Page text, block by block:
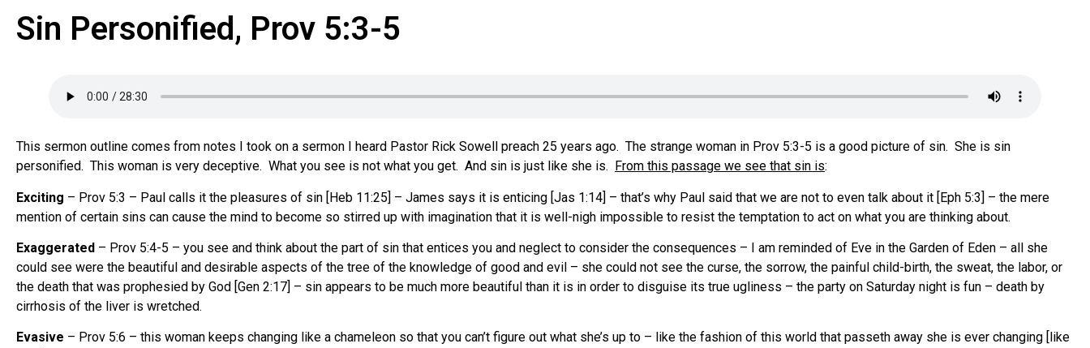
Sin Personified, Prov 5:3-5
This sermon outline comes from notes I took on a sermon I heard Pastor Rick Sowell preach 25 years ago. The strange woman in Prov 5:3-5 is a good picture of sin. She is sin
personified. This woman is very deceptive. What you see is not what you get. And sin is just like she is.
From this passage we see that sin is:
Exciting – Prov 5:3 – Paul calls it the pleasures of sin [Heb 11:25] – James says it is enticing [Jas 1:14] – that’s why Paul said that we are not to even talk about it [Eph 5:3] – the mere
mention of certain sins can cause the mind to become so stirred up with imagination that it is well-nigh impossible to resist the temptation to act on what you are thinking about.
Exaggerated – Prov 5:4-5 – you see and think about the part of sin that entices you and neglect to consider the consequences – I am reminded of Eve in the Garden of Eden – all she
could see were the beautiful and desirable aspects of the tree of the knowledge of good and evil – she could not see the curse, the sorrow, the painful child-birth, the sweat, the labor, or
the death that was prophesied by God [Gen 2:17] – sin appears to be much more beautiful than it is in order to disguise its true ugliness – the party on Saturday night is fun – death by
cirrhosis of the liver is wretched.
Evasive – Prov 5:6 – this woman keeps changing like a chameleon so that you can’t figure out what she’s up to – like the fashion of this world that passeth away she is ever changing [like